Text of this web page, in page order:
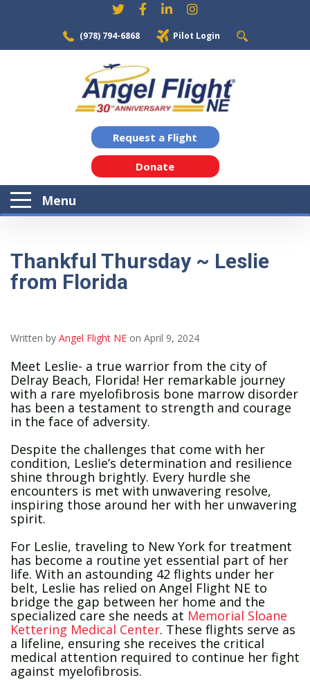
(978) 794-6868 Pilot Login
Request a Flight
Donate
Menu
Thankful Thursday ~ Leslie
from Florida
Written by Angel Flight NE on April 9, 2024
Meet Leslie- a true warrior from the city of
Delray Beach, Florida! Her remarkable journey
with a rare myelofibrosis bone marrow disorder
has been a testament to strength and courage
in the face of adversity.
Despite the challenges that come with her
condition, Leslie’s determination and resilience
shine through brightly. Every hurdle she
encounters is met with unwavering resolve,
inspiring those around her with her unwavering
spirit.
For Leslie, traveling to New York for treatment
has become a routine yet essential part of her
life. With an astounding 42 flights under her
belt, Leslie has relied on Angel Flight NE to
bridge the gap between her home and the
specialized care she needs at Memorial Sloane
Kettering Medical Center. These flights serve as
a lifeline, ensuring she receives the critical
medical attention required to continue her fight
against myelofibrosis.